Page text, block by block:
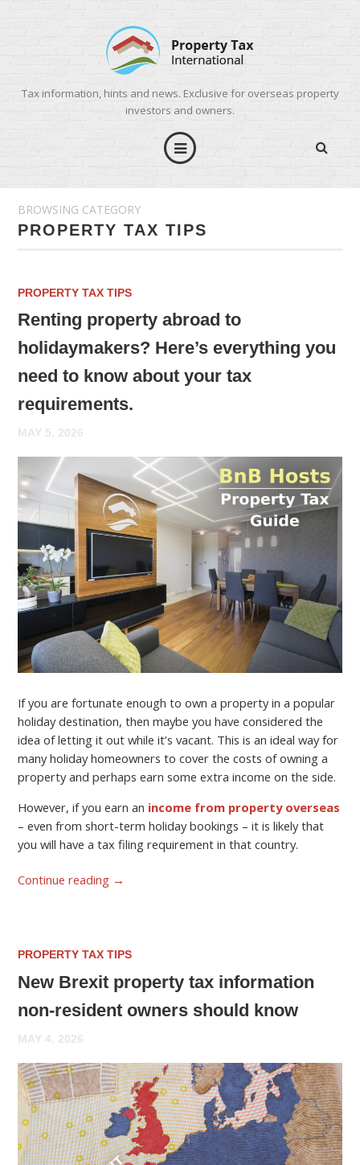
Tax information, hints and news. Exclusive for overseas property
investors and owners.
BROWSING CATEGORY
PROPERTY TAX TIPS
PROPERTY TAX TIPS
Renting property abroad to
holidaymakers? Here’s everything you
need to know about your tax
requirements.
MAY 5, 2026
If you are fortunate enough to own a property in a popular
holiday destination, then maybe you have considered the
idea of letting it out while it’s vacant. This is an ideal way for
many holiday homeowners to cover the costs of owning a
property and perhaps earn some extra income on the side.
However, if you earn an income from property overseas
– even from short-term holiday bookings – it is likely that
you will have a tax filing requirement in that country.
Continue reading →
PROPERTY TAX TIPS
New Brexit property tax information
non-resident owners should know
MAY 4, 2026